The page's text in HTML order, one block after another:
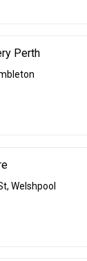
Perth
Welshpool